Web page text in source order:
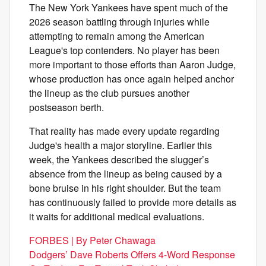
The New York Yankees have spent much of the
2026 season battling through injuries while
attempting to remain among the American
League's top contenders. No player has been
more important to those efforts than Aaron Judge,
whose production has once again helped anchor
the lineup as the club pursues another
postseason berth.
That reality has made every update regarding
Judge's health a major storyline. Earlier this
week, the Yankees described the slugger’s
absence from the lineup as being caused by a
bone bruise in his right shoulder. But the team
has continuously failed to provide more details as
it waits for additional medical evaluations.
FORBES | By Peter Chawaga
Dodgers’ Dave Roberts Offers 4-Word Response